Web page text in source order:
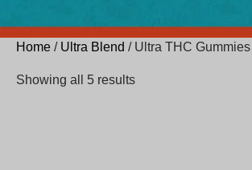
Home / Ultra Blend / Ultra THC Gummies
Showing all 5 results